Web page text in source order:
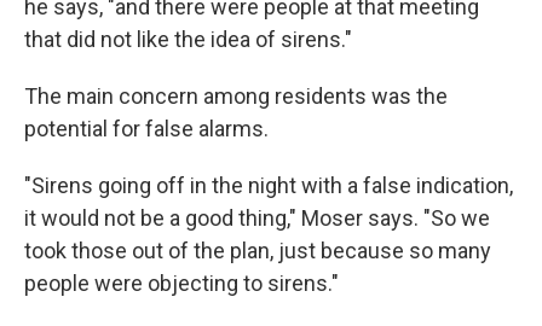
he says, "and there were people at that meeting
that did not like the idea of sirens."
The main concern among residents was the
potential for false alarms.
"Sirens going off in the night with a false indication,
it would not be a good thing," Moser says. "So we
took those out of the plan, just because so many
people were objecting to sirens."